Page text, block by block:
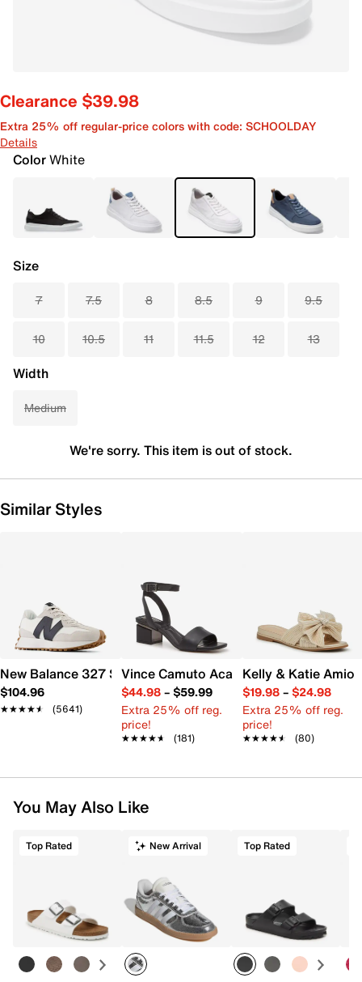
Clearance $39.98
Extra 25% off regular-price colors with code: SCHOOLDAY
Details
ColorWhite
Size
7 7.5 8 8.5 9 9.5
10 10.5 11 11.5 12 13
Width
Medium
We're sorry. This item is out of stock.
Similar Styles
New Balance 327 Sneaker - Women's
$104.96
★★★★★
★★★★★ (5641)
Vince Camuto Acaylee Sandal
$44.98– $59.99
Extra 25% off reg.
price!
★★★★★
★★★★★ (181)
Kelly & Katie
$19.98– $24.98
Extra 25% off reg.
price!
★★★★★
★★★★★ (80)
You May Also Like
Top Rated New Arrival Top Rated